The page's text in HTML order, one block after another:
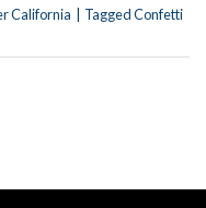
California TaggedConfetti